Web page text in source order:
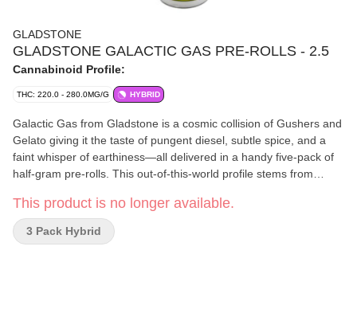
GLADSTONE
GLADSTONE GALACTIC GAS PRE-ROLLS - 2.5
Cannabinoid Profile:
THC: 220.0 - 280.0MG/G HYBRID
Galactic Gas from Gladstone is a cosmic collision of Gushers and
Gelato giving it the taste of pungent diesel, subtle spice, and a
faint whisper of earthiness—all delivered in a handy five-pack of
half-gram pre-rolls. This out-of-this-world profile stems from
layering bold aromatics with a complex flavour you’ll instantly
recognize. Hand-selected and carefully rolled, each joint
promises a smooth draw that highlights every nuance of this
This product is no longer available.
3 Pack Hybrid